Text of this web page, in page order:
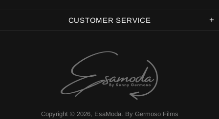
CUSTOMER SERVICE
Copyright © 2026, EsaModa. By Germoso Films